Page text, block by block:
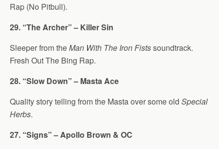
Rap (No Pitbull).
29. “The Archer” – Killer Sin
Sleeper from theMan With The Iron Fistssoundtrack.
Fresh Out The Bing Rap.
28. “Slow Down” – Masta Ace
Quality story telling from the Masta over some old Special
Herbs.
27. “Signs” – Apollo Brown & OC